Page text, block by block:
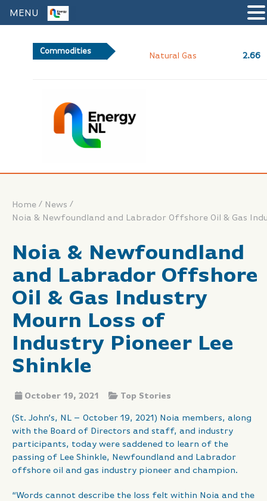
Commodities
Natural Gas 2.66
Home / News /
Noia & Newfoundland
and Labrador Offshore
Oil & Gas Industry
Mourn Loss of
Industry Pioneer Lee
Shinkle
October 19, 2021 Top Stories
(St. John’s, NL – October 19, 2021) Noia members, along
with the Board of Directors and staff, and industry
participants, today were saddened to learn of the
passing of Lee Shinkle, Newfoundland and Labrador
offshore oil and gas industry pioneer and champion.
“Words cannot describe the loss felt within Noia and the
MENU